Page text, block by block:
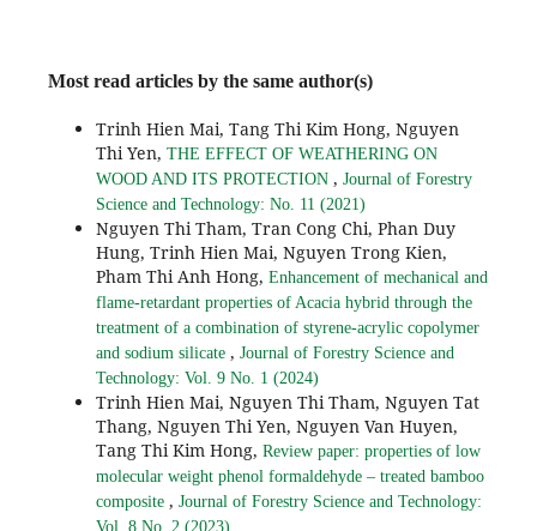
Most read articles by the same author(s)
Trinh Hien Mai, Tang Thi Kim Hong, Nguyen
Thi Yen, THE EFFECT OF WEATHERING ON
WOOD AND ITS PROTECTION , Journal of Forestry
Science and Technology: No. 11 (2021)
Nguyen Thi Tham, Tran Cong Chi, Phan Duy
Hung, Trinh Hien Mai, Nguyen Trong Kien,
Pham Thi Anh Hong, Enhancement of mechanical and
flame-retardant properties of Acacia hybrid through the
treatment of a combination of styrene-acrylic copolymer
and sodium silicate , Journal of Forestry Science and
Technology: Vol. 9 No. 1 (2024)
Trinh Hien Mai, Nguyen Thi Tham, Nguyen Tat
Thang, Nguyen Thi Yen, Nguyen Van Huyen,
Tang Thi Kim Hong, Review paper: properties of low
molecular weight phenol formaldehyde – treated bamboo
composite , Journal of Forestry Science and Technology:
Vol. 8 No. 2 (2023)